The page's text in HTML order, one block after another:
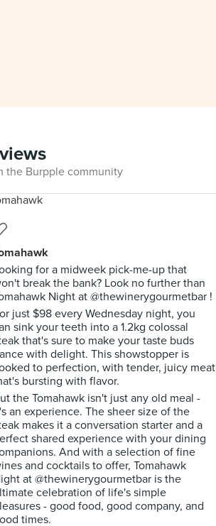
the Burpple community
for a midweek pick-me-up that
break the bank? Look no further than
Night at @thewinerygourmetbar !
just $98 every Wednesday night, you
sink your teeth into a 1.2kg colossal
that's sure to make your taste buds
with delight. This showstopper is
to perfection, with tender, juicy meat
bursting with flavor.
the Tomahawk isn't just any old meal -
an experience. The sheer size of the
makes it a conversation starter and a
shared experience with your dining
And with a selection of fine
and cocktails to offer, Tomahawk
at @thewinerygourmetbar is the
celebration of life's simple
- good food, good company, and
times.